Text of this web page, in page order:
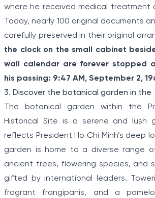
where he received medical treatment
Today, nearly 100 original documents
carefully preserved in their original
the clock on the small cabinet
wall calendar are forever stopped
his passing: 9:47 AM, September 2,
3. Discover the botanical garden in the
The botanical garden within the
Historical Site is a serene and lush
reflects President Ho Chi Minh’s deep
garden is home to a diverse range
ancient trees, flowering species, and
gifted by international leaders.
fragrant frangipanis, and a